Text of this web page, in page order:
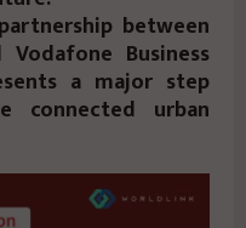
between
Business
a major step
connected urban